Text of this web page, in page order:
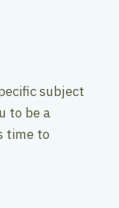
subject
to be a
time to